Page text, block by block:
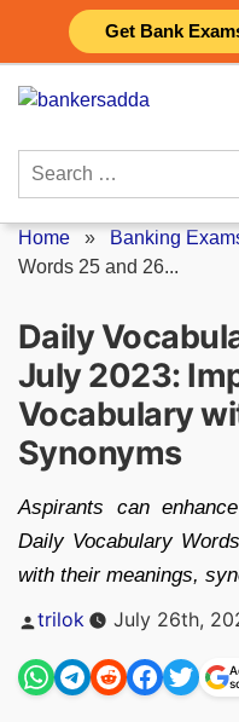
Get Bank
content
Search
Home » Banking
Words 25 and 26...
Daily
July 2023:
Vocabulary
Synonyms
Aspirants can
Daily Vocabulary
with their meanings,
Posted
trilok July 26th,